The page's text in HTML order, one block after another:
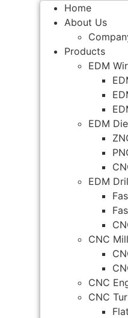
Home
About Us
Products
EDM
EDM
EDM
CNC
CNC
CNC